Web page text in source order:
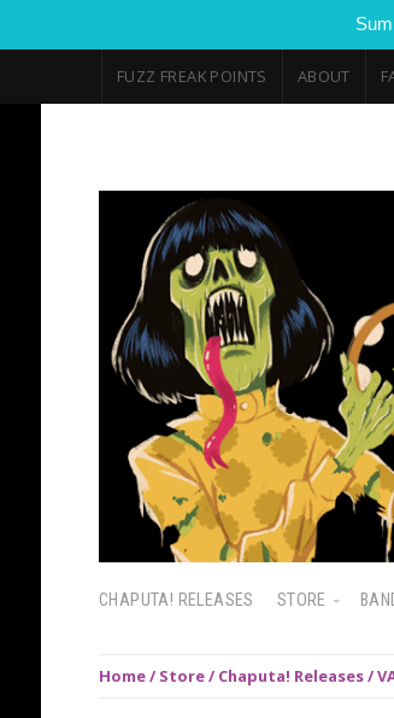
FUZZ FREAK POINTS ABOUT
CHAPUTA! RELEASES STORE
Home/ Store/ Chaputa! Releases/